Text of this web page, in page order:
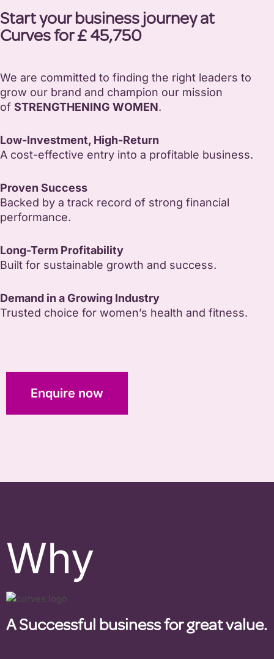
Start your business journey at
Curves for £ 45,750
We are committed to finding the right leaders to
grow our brand and champion our mission
of STRENGTHENING WOMEN.
Low-Investment, High-Return
A cost-effective entry into a profitable business.
Proven Success
Backed by a track record of strong financial
performance.
Long-Term Profitability
Built for sustainable growth and success.
Demand in a Growing Industry
Trusted choice for women’s health and fitness.
Enquire now
Why
A Successful business for great value.